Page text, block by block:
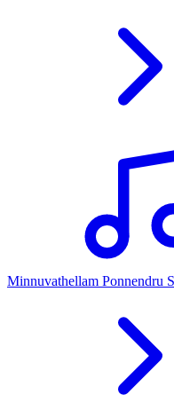
Minnuvathellam Ponnendru